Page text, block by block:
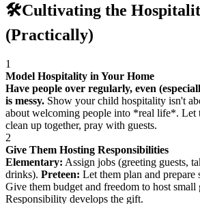
🛠️Cultivating the
(Practically)
1
Model Hospitality in Your Home
Have people over regularly, even
is messy. Show your child hospitality isn't
about welcoming people into *real life*. Let
clean up together, pray with guests.
2
Give Them Hosting Responsibilities
Elementary: Assign jobs (greeting guests,
drinks). Preteen: Let them plan and prepare
Give them budget and freedom to host small
Responsibility develops the gift.